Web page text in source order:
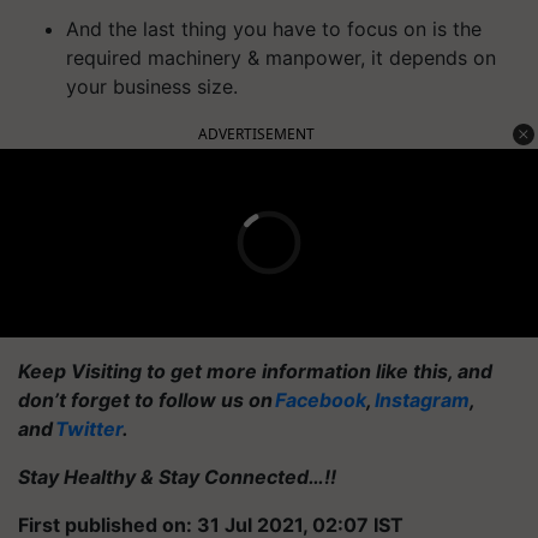
And the last thing you have to focus on is the
required machinery & manpower, it depends on
your business size.
ADVERTISEMENT
Keep Visiting to get more information like this, and
don’t forget to follow us onFacebook, Instagram,
andTwitter.
Stay Healthy & Stay Connected…!!
First published on: 31 Jul 2021, 02:07 IST